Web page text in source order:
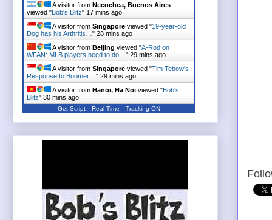
A visitor from Necochea, Buenos Aires
viewed "Bob's Blitz" 17 mins ago
A visitor from Singapore viewed "19-year-old
Dog has his Arthritis… " 28 mins ago
A visitor from Beijing viewed "A-Rod on
WFAN: MLB players need to do… " 29 mins ago
A visitor from Singapore viewed "Tim Tebow's
Response to Boomer… " 29 mins ago
A visitor from Hanoi, Ha Noi viewed "Bob's
Blitz" 30 mins ago
Get Script Real Time Tracking ON